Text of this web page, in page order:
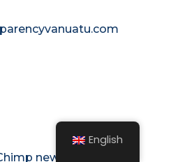
newsletter
English